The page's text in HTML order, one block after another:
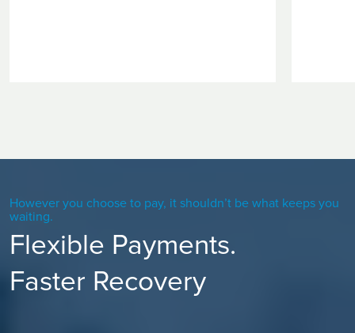
However you choose to pay, it shouldn’t be what keeps you
waiting.
Flexible Payments.
Faster Recovery